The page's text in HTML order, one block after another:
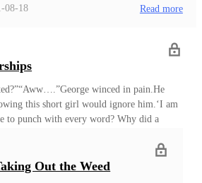
they usually had their dinner in one
three houses for future convenience. Since
they gathered together like this. Sometimes
house. “I am still not used to living
but it didn’t stop her from filling
08-18 Read more
winced in pain.He
this short girl would ignore him.‘I am
to punch with every word? Why did a
girl, and she would punch someone every
knew the other dwarfs kept their distance
Out the Weed